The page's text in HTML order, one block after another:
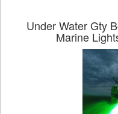
Under Water Gty
Marine